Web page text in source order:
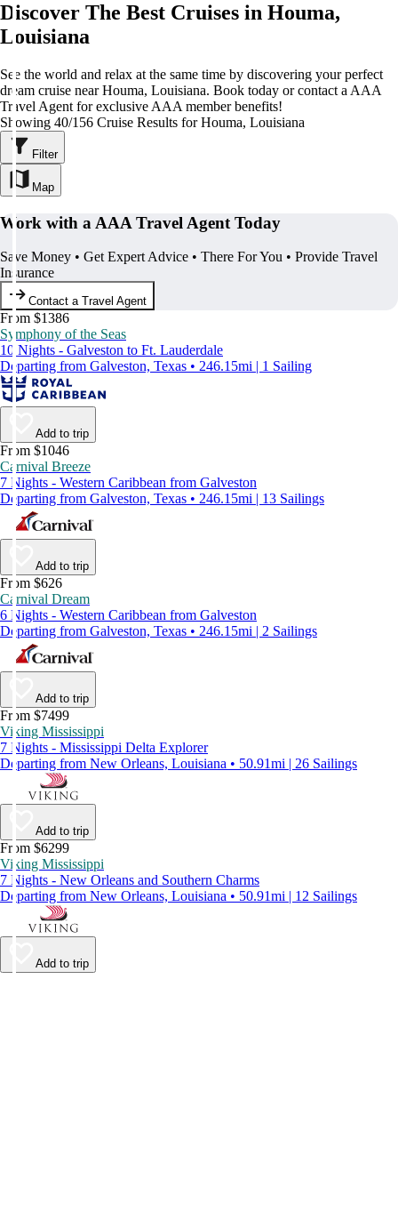
Discover The Best Cruises in Houma,
Louisiana
See the world and relax at the same time by discovering your perfect
dream cruise near Houma, Louisiana. Book today or contact a AAA
Travel Agent for exclusive AAA member benefits!
Showing 40/156 Cruise Results for Houma, Louisiana
Filter
Map
Work with a AAA Travel Agent Today
Save Money • Get Expert Advice • There For You • Provide Travel
Insurance
Contact a Travel Agent
From $1386
Symphony of the Seas
10 Nights - Galveston to Ft. Lauderdale
Departing from Galveston, Texas • 246.15mi | 1 Sailing
Add to trip
From $1046
Carnival Breeze
7 Nights - Western Caribbean from Galveston
Departing from Galveston, Texas • 246.15mi | 13 Sailings
Add to trip
From $626
Carnival Dream
6 Nights - Western Caribbean from Galveston
Departing from Galveston, Texas • 246.15mi | 2 Sailings
Add to trip
From $7499
Viking Mississippi
7 Nights - Mississippi Delta Explorer
Departing from New Orleans, Louisiana • 50.91mi | 26 Sailings
Add to trip
From $6299
Viking Mississippi
7 Nights - New Orleans and Southern Charms
Departing from New Orleans, Louisiana • 50.91mi | 12 Sailings
Add to trip